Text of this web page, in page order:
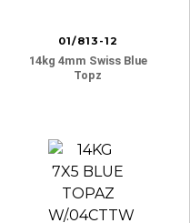
01/813-12
14kg 4mm Swiss Blue
Topz